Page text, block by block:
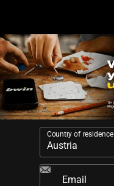
Country of residence
Email